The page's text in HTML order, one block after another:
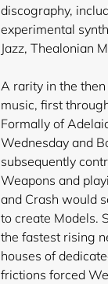
discography,
experimental
Jazz, Thealonian
A rarity in the
music, first
Formally of
Wednesday and
subsequently
Weapons and
and Crash would
to create Models.
the fastest rising
houses of
frictions forced